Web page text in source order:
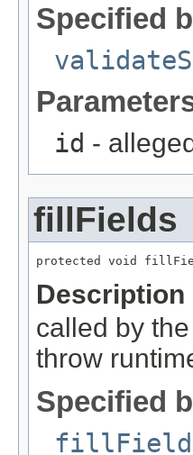
Specified
id -
fillFields
protected void
called by
throw
Specified